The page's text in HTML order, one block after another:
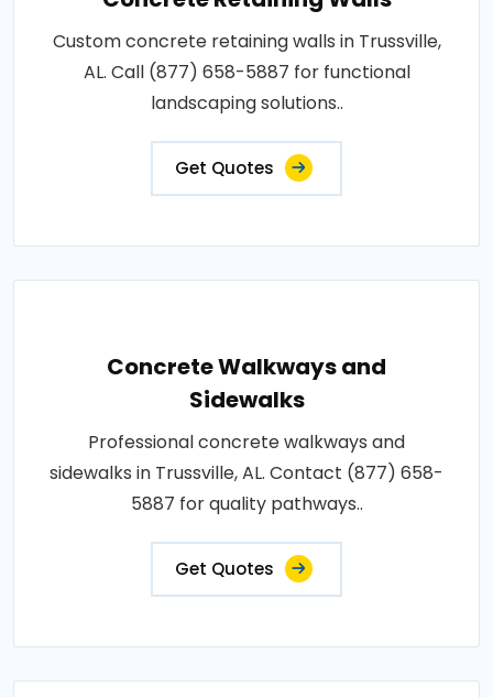
Custom concrete retaining walls in Trussville,
AL. Call (877) 658-5887 for functional
landscaping solutions..
Get Quotes
Concrete Walkways and
Sidewalks
Professional concrete walkways and
sidewalks in Trussville, AL. Contact (877) 658-
5887 for quality pathways..
Get Quotes